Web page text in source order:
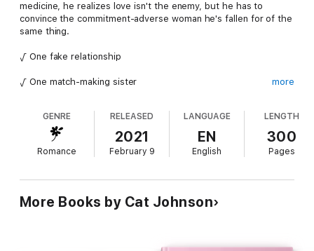
medicine, he realizes love isn't the enemy, but he has to
convince the commitment-adverse woman he's fallen for of the
same thing.
√ One fake relationship
√ One match-making sister
√ One hot SEAL heartbreaker
√ Countless laughs
From New York Times and USA Today bestselling author Cat
Johnson comes a fun, steamy, standalone, fake relationship
more
GENRE
Romance
RELEASED
2021
February 9
LANGUAGE
EN
English
LENGTH
300
Pages
More Books by Cat Johnson